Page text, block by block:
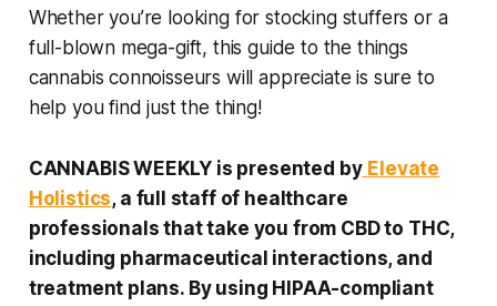
Whether you’re looking for stocking stuffers or a
full-blown mega-gift, this guide to the things
cannabis connoisseurs will appreciate is sure to
help you find just the thing!
CANNABIS WEEKLY is presented by Elevate
Holistics, a full staff of healthcare
professionals that take you from CBD to THC,
including pharmaceutical interactions, and
treatment plans. By using HIPAA-compliant